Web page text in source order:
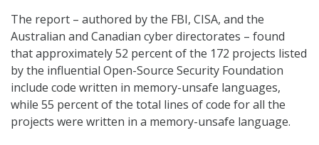
The report – authored by the FBI, CISA, and the
Australian and Canadian cyber directorates – found
that approximately 52 percent of the 172 projects listed
by the influential Open-Source Security Foundation
include code written in memory-unsafe languages,
while 55 percent of the total lines of code for all the
projects were written in a memory-unsafe language.